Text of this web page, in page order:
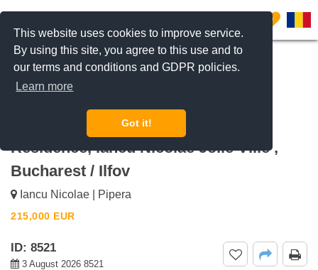
This website uses cookies to improve service.
By using this site, you agree to this use and to
our terms and conditions and GDPR policies.
Learn more
Got it!
0
Balcony and Parking Space High
Residence, Iancu Nicolae Jolie Ville ,
Bucharest / Ilfov
Iancu Nicolae | Pipera
215,000 EUR
ID: 8521
3 August 2026 8521
REQUEST INFO CALL US